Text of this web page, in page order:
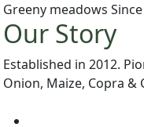
Greeny meadows
Our Story
Established in 2012.
Onion, Maize, Copra